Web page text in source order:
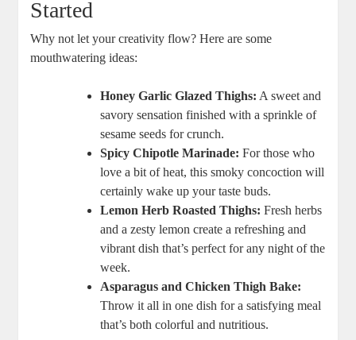
Started
Why not let your creativity flow? Here are some
mouthwatering ideas:
Honey Garlic Glazed Thighs: A sweet and
savory sensation finished with a sprinkle of
sesame seeds for crunch.
Spicy Chipotle Marinade: For those who
love a bit of heat, this smoky concoction will
certainly wake up your taste buds.
Lemon Herb Roasted Thighs: Fresh herbs
and a zesty lemon create a refreshing and
vibrant dish that’s perfect for any night of the
week.
Asparagus and Chicken Thigh Bake:
Throw it all in one dish for a satisfying meal
that’s both colorful and nutritious.